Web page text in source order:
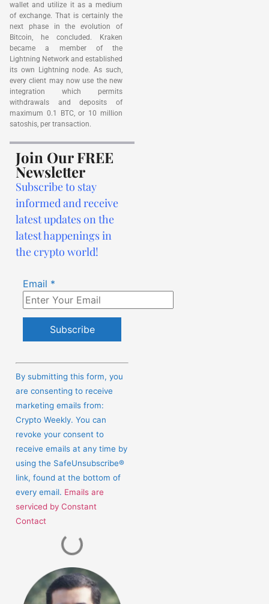
wallet and utilize it as a medium
of exchange. That is certainly the
next phase in the evolution of
Bitcoin, he concluded. Kraken
became a member of the
Lightning Network and established
its own Lightning node. As such,
every client may now use the new
integration which permits
withdrawals and deposits of
maximum 0.1 BTC, or 10 million
satoshis, per transaction.
Join Our FREE
Newsletter
Subscribe to stay
informed and receive
latest updates on the
latest happenings in
the crypto world!
Email *
Contact
Please
leave
this
field
blank.
By submitting this form, you
are consenting to receive
marketing emails from:
Crypto Weekly. You can
revoke your consent to
receive emails at any time by
using the SafeUnsubscribe®
link, found at the bottom of
every email. Emails are
serviced by Constant
Contact